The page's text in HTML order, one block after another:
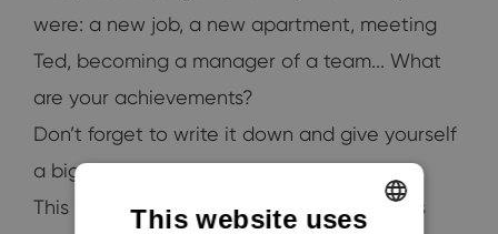
were: a new job, a new apartment, meeting
Ted, becoming a manager of a team... What
are your achievements?
Don’t forget to write it down and give yourself
a big pat on the back.
This year was amazing and the next one is
This website uses